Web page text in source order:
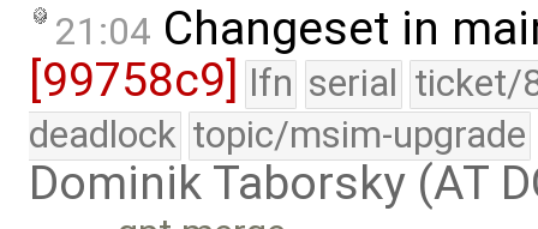
21:04 Changeset in
[99758c9]
lfn serial ticket/
deadlock topic/msim-upgrade
Dominik Taborsky (AT